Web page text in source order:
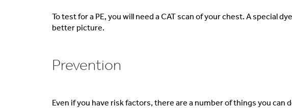
To test for a PE, you will need a CAT scan of your chest. A special
better picture.
Prevention
Even if you have risk factors, there are a number of things you